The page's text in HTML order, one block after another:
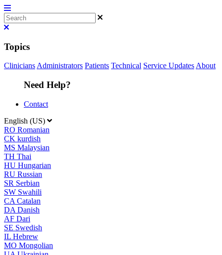
Topics
CliniciansAdministrators Patients Technical Service UpdatesAbout
Need Help?
Contact
English (US)
RO Romanian
CK kurdish
MS Malaysian
TH Thai
HU Hungarian
RU Russian
SR Serbian
SW Swahili
CA Catalan
DA Danish
AF Dari
SE Swedish
IL Hebrew
MO Mongolian